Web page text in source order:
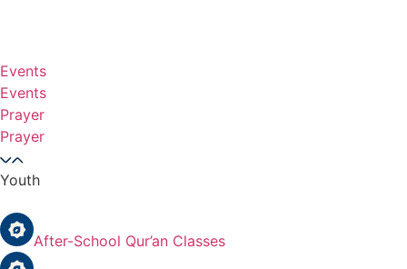
Events
Events
Prayer
Prayer
Youth
After-School Qur’an Classes